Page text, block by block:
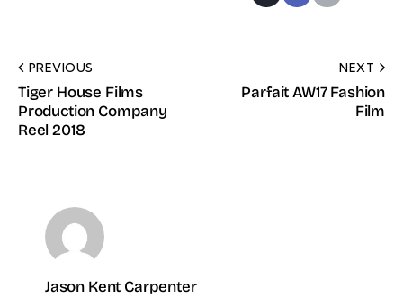
PREVIOUS
Tiger House Films
Production Company
Reel 2018
NEXT
Parfait AW17 Fashion
Film
Jason Kent Carpenter